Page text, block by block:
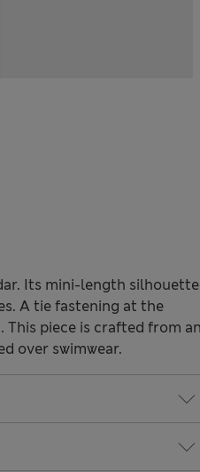
Its mini-length silhouette
A tie fastening at the
This piece is crafted from an
over swimwear.